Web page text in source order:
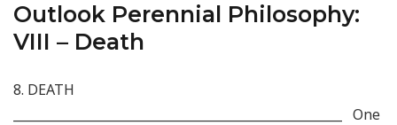
Outlook Perennial Philosophy:
VIII – Death
8. DEATH
_____________________________________________________ One